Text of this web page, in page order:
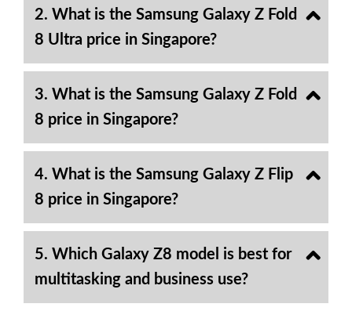
2. What is the Samsung Galaxy Z Fold
8 Ultra price in Singapore?
3. What is the Samsung Galaxy Z Fold
8 price in Singapore?
4. What is the Samsung Galaxy Z Flip
8 price in Singapore?
5. Which Galaxy Z8 model is best for
multitasking and business use?